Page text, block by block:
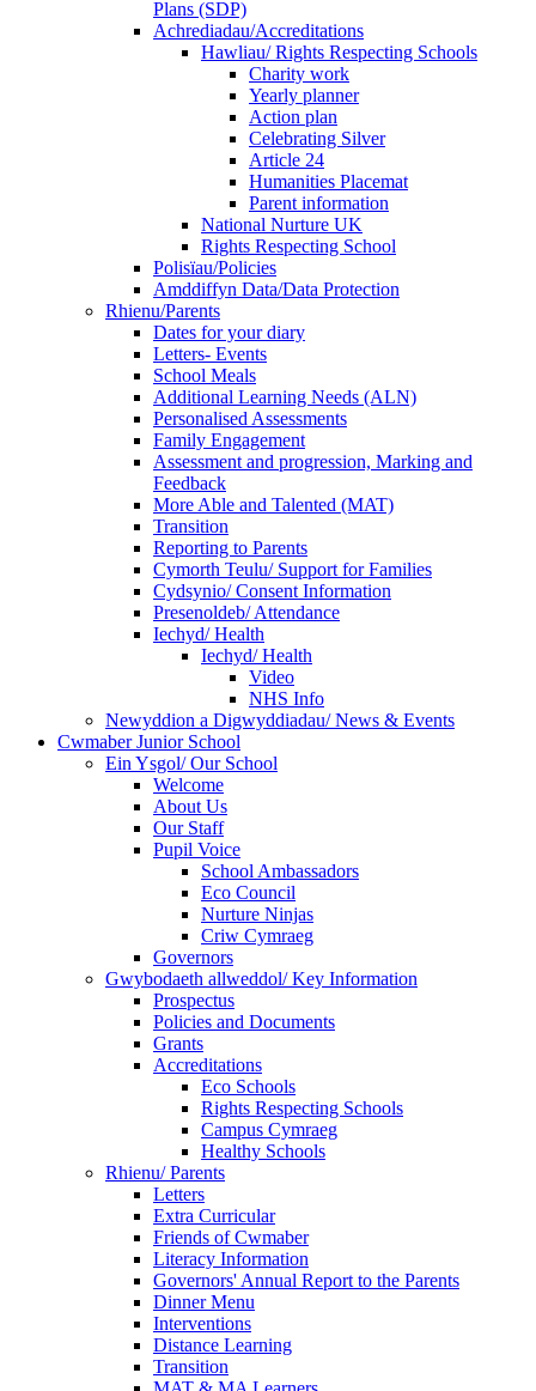
Plans (SDP)
Achrediadau/Accreditations
Hawliau/ Rights Respecting Schools
Charity work
Yearly planner
Action plan
Celebrating Silver
Article 24
Humanities Placemat
Parent information
National Nurture UK
Rights Respecting School
Polisïau/Policies
Amddiffyn Data/Data Protection
Rhienu/Parents
Dates for your diary
Letters- Events
School Meals
Additional Learning Needs (ALN)
Personalised Assessments
Family Engagement
Assessment and progression, Marking and
Feedback
More Able and Talented (MAT)
Transition
Reporting to Parents
Cymorth Teulu/ Support for Families
Cydsynio/ Consent Information
Presenoldeb/ Attendance
Iechyd/ Health
Iechyd/ Health
Video
NHS Info
Newyddion a Digwyddiadau/ News & Events
Cwmaber Junior School
Ein Ysgol/ Our School
Welcome
About Us
Our Staff
Pupil Voice
School Ambassadors
Eco Council
Nurture Ninjas
Criw Cymraeg
Governors
Gwybodaeth allweddol/ Key Information
Prospectus
Policies and Documents
Grants
Accreditations
Eco Schools
Rights Respecting Schools
Campus Cymraeg
Healthy Schools
Rhienu/ Parents
Letters
Extra Curricular
Friends of Cwmaber
Literacy Information
Governors' Annual Report to the Parents
Dinner Menu
Interventions
Distance Learning
Transition